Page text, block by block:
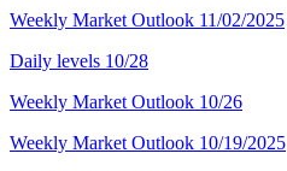
Weekly Market Outlook 11/02/2025
Daily levels 10/28
Weekly Market Outlook 10/26
Weekly Market Outlook 10/19/2025